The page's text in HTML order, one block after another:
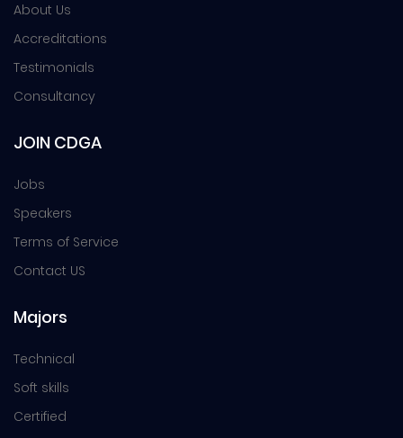
About Us
Accreditations
Testimonials
Consultancy
JOIN CDGA
Jobs
Speakers
Terms of Service
Contact US
Majors
Technical
Soft skills
Certified